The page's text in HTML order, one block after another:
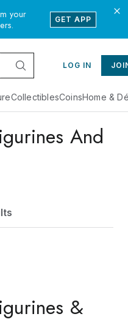
your
GET APP
LOG IN
CollectiblesCoinsHome &
And
&